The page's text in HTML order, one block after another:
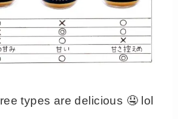
types are delicious 🤤 lol